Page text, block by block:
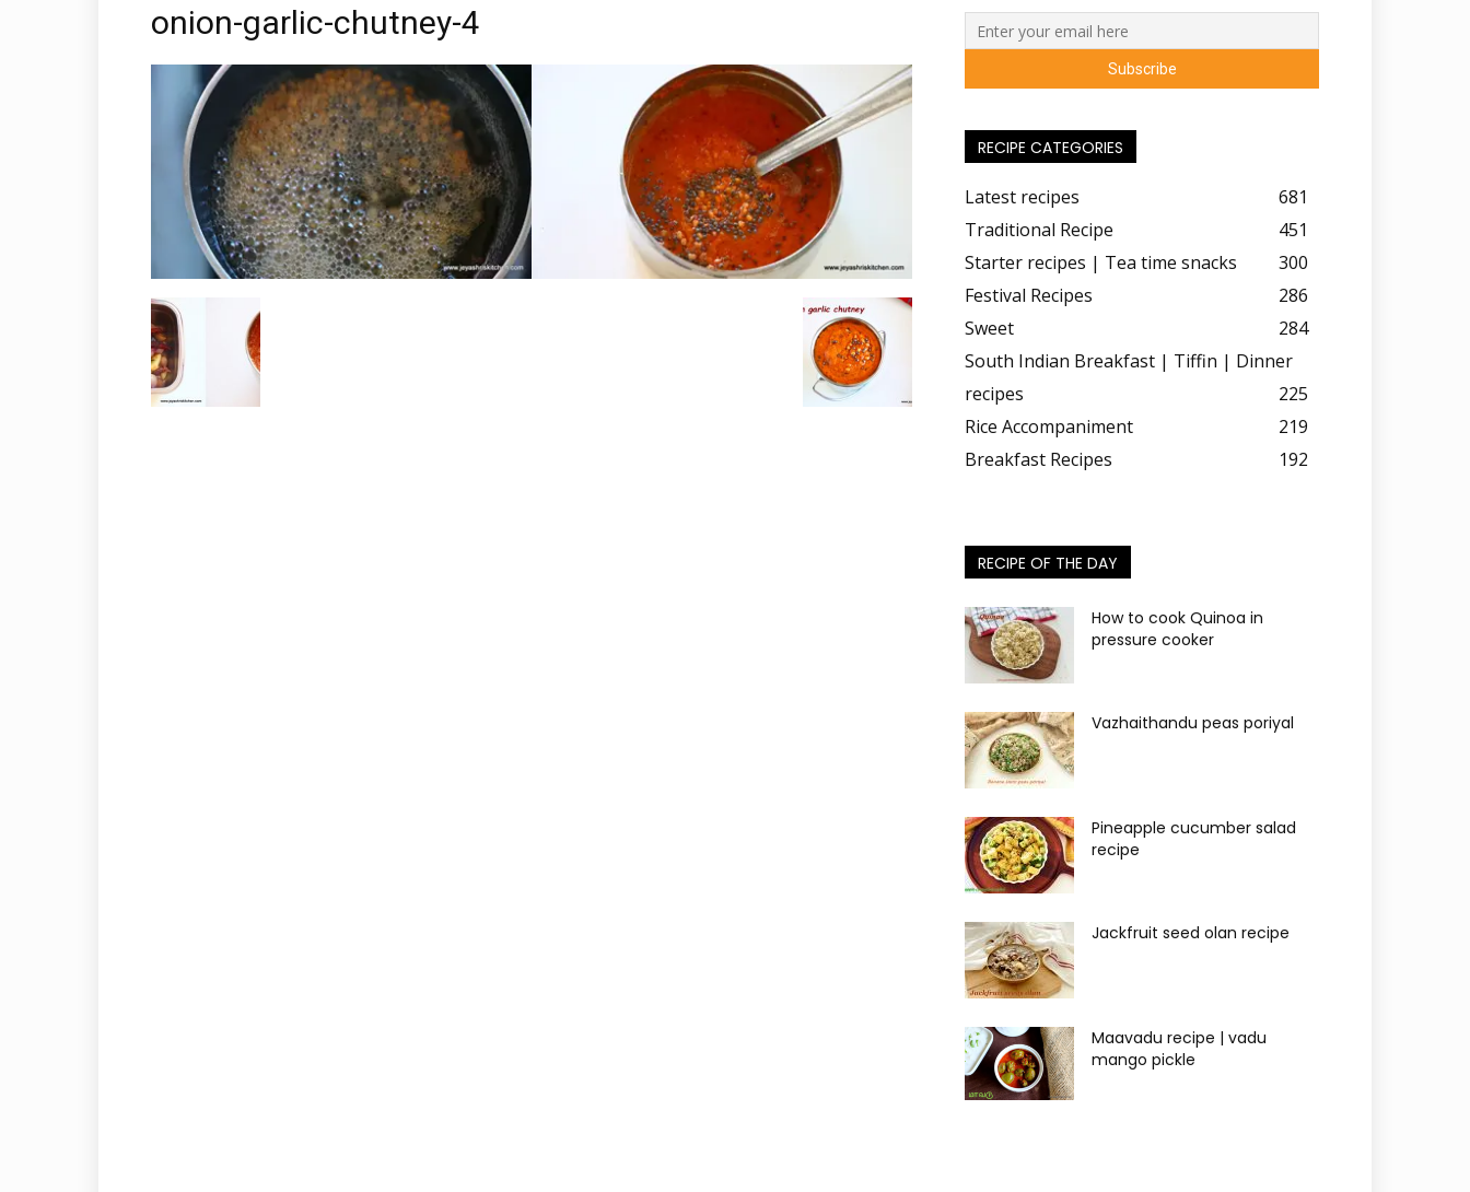
onion-garlic-chutney-4
RECIPE CATEGORIES
Latest recipes
681
Traditional Recipe
451
Starter recipes | Tea time snacks
300
Festival Recipes
286
Sweet
284
South Indian Breakfast | Tiffin | Dinner
recipes
225
Rice Accompaniment
219
Breakfast Recipes
192
RECIPE OF THE DAY
How to cook Quinoa in
pressure cooker
Vazhaithandu peas poriyal
Pineapple cucumber salad
recipe
Jackfruit seed olan recipe
Maavadu recipe | vadu
mango pickle